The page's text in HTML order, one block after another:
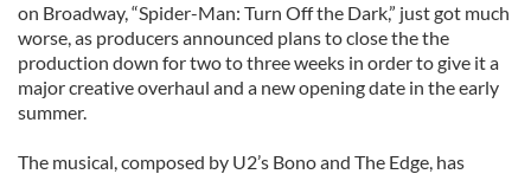
on Broadway, “Spider-Man: Turn Off the Dark,” just got much
worse, as producers announced plans to close the the
production down for two to three weeks in order to give it a
major creative overhaul and a new opening date in the early
summer.
The musical, composed by U2’s Bono and The Edge, has